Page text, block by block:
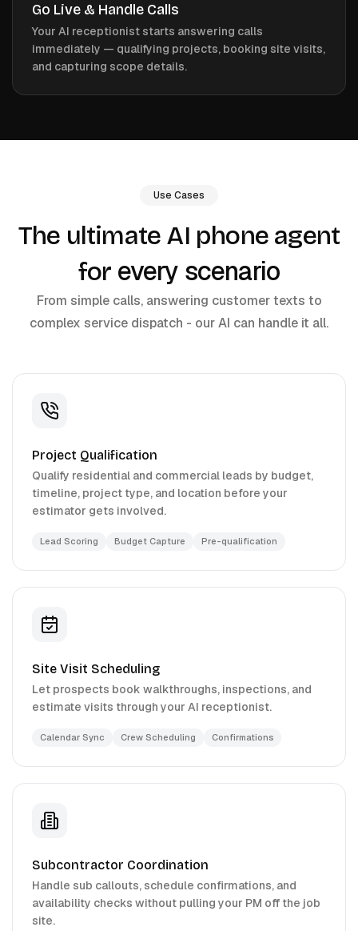
Go Live & Handle Calls
Your AI receptionist starts answering calls
immediately — qualifying projects, booking site visits,
and capturing scope details.
Use Cases
The ultimate AI phone agent
for every scenario
From simple calls, answering customer texts to
complex service dispatch - our AI can handle it all.
Project Qualification
Qualify residential and commercial leads by budget,
timeline, project type, and location before your
estimator gets involved.
Lead Scoring Budget Capture Pre-qualification
Site Visit Scheduling
Let prospects book walkthroughs, inspections, and
estimate visits through your AI receptionist.
Calendar Sync Crew Scheduling Confirmations
Subcontractor Coordination
Handle sub callouts, schedule confirmations, and
availability checks without pulling your PM off the job
site.